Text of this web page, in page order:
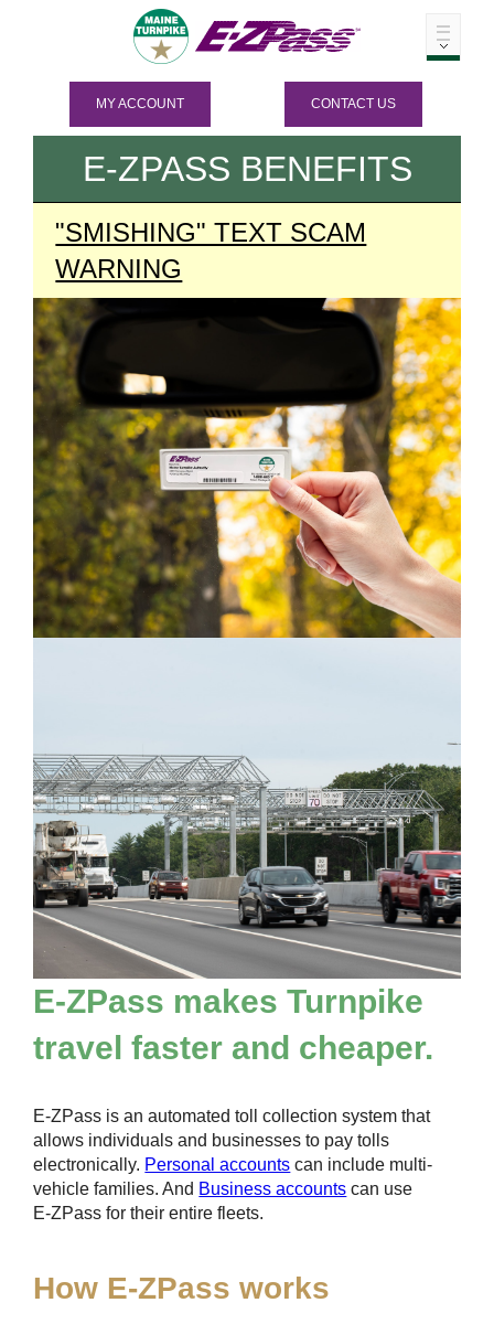
MY ACCOUNT CONTACT US
E-ZPASS BENEFITS
"SMISHING" TEXT SCAM
WARNING
E-ZPass makes Turnpike
travel faster and cheaper.
E-ZPass is an automated toll collection system that
allows individuals and businesses to pay tolls
electronically. Personal accounts can include multi-
vehicle families. And Business accounts can use
E-ZPass for their entire fleets.
How E-ZPass works